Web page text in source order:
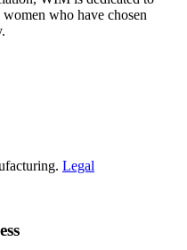
who have chosen
Legal